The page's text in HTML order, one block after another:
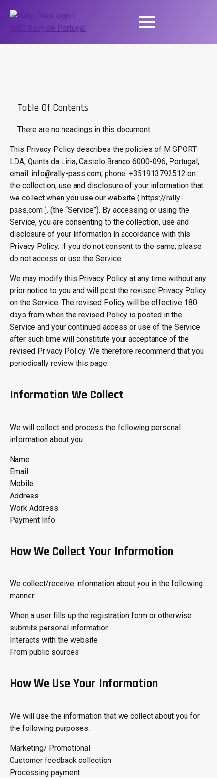
Table Of Contents
There are no headings in this document.
This Privacy Policy describes the policies of M SPORT
LDA, Quinta da Liria, Castelo Branco 6000-096, Portugal,
email: info@rally-pass.com, phone: +351913792512 on
the collection, use and disclosure of your information that
we collect when you use our website ( https://rally-
pass.com ). (the “Service”). By accessing or using the
Service, you are consenting to the collection, use and
disclosure of your information in accordance with this
Privacy Policy. If you do not consent to the same, please
do not access or use the Service.
We may modify this Privacy Policy at any time without any
prior notice to you and will post the revised Privacy Policy
on the Service. The revised Policy will be effective 180
days from when the revised Policy is posted in the
Service and your continued access or use of the Service
after such time will constitute your acceptance of the
revised Privacy Policy. We therefore recommend that you
periodically review this page.
Information We Collect
We will collect and process the following personal
information about you:
Name
Email
Mobile
Address
Work Address
Payment Info
How We Collect Your Information
We collect/receive information about you in the following
manner:
When a user fills up the registration form or otherwise
submits personal information
Interacts with the website
From public sources
How We Use Your Information
We will use the information that we collect about you for
the following purposes:
Marketing/ Promotional
Customer feedback collection
Processing payment